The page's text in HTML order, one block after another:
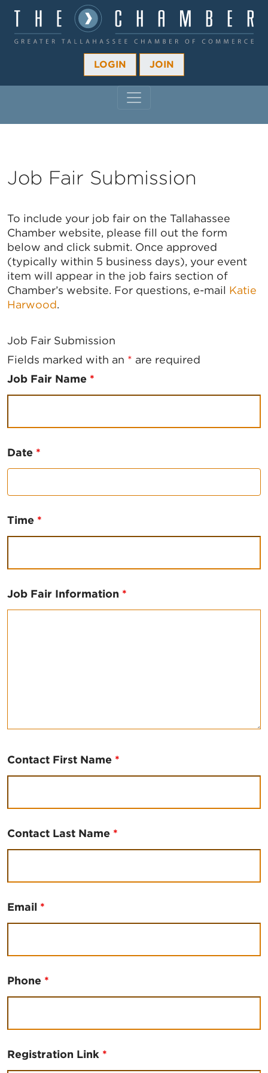
LOGIN JOIN
Job Fair Submission
To include your job fair on the Tallahassee
Chamber website, please fill out the form
below and click submit. Once approved
(typically within 5 business days), your event
item will appear in the job fairs section of
Chamber’s website. For questions, e-mail Katie
Harwood.
Job Fair Submission
Fields marked with an * are required
Job Fair Name *
Date *
Time *
Job Fair Information *
Contact First Name *
Contact Last Name *
Email *
Phone *
Registration Link *